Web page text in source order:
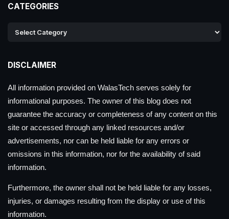
CATEGORIES
DISCLAIMER
All information provided on WalasTech serves solely for
informational purposes. The owner of this blog does not
guarantee the accuracy or completeness of any content on this
site or accessed through any linked resources and/or
advertisements, nor can be held liable for any errors or
omissions in this information, nor for the availability of said
information.
Furthermore, the owner shall not be held liable for any losses,
injuries, or damages resulting from the display or use of this
information.